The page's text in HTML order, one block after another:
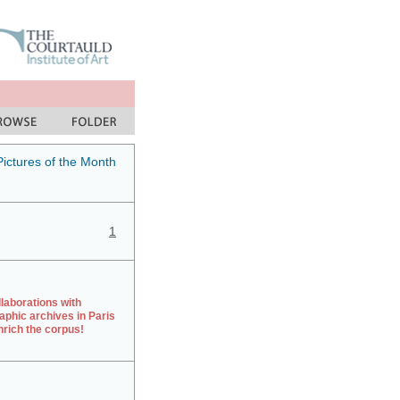
of the Month
1
with
archives in Paris
the corpus!